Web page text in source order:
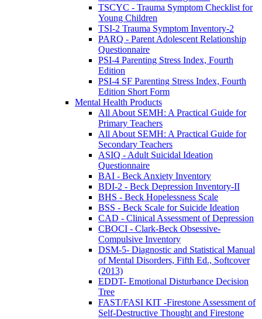
TSCYC - Trauma Symptom Checklist for
Young Children
TSI-2 Trauma Symptom Inventory-2
PARQ - Parent Adolescent Relationship
Questionnaire
PSI-4 Parenting Stress Index, Fourth
Edition
PSI-4 SF Parenting Stress Index, Fourth
Edition Short Form
Mental Health Products
All About SEMH: A Practical Guide for
Primary Teachers
All About SEMH: A Practical Guide for
Secondary Teachers
ASIQ - Adult Suicidal Ideation
Questionnaire
BAI - Beck Anxiety Inventory
BDI-2 - Beck Depression Inventory-II
BHS - Beck Hopelessness Scale
BSS - Beck Scale for Suicide Ideation
CAD - Clinical Assessment of Depression
CBOCI - Clark-Beck Obsessive-
Compulsive Inventory
DSM-5- Diagnostic and Statistical Manual
of Mental Disorders, Fifth Ed., Softcover
(2013)
EDDT- Emotional Disturbance Decision
Tree
FAST/FASI KIT -Firestone Assessment of
Self-Destructive Thought and Firestone